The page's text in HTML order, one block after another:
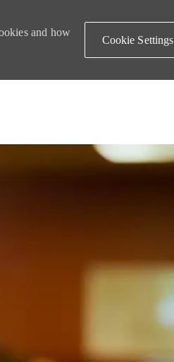
and how
Cookie Settings